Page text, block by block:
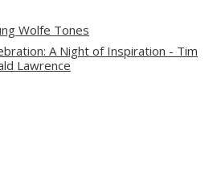
Wolfe Tones
A Night of Inspiration - Tim
Lawrence